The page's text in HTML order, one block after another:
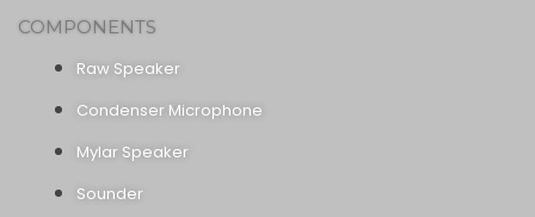
COMPONENTS
Raw Speaker
Condenser Microphone
Mylar Speaker
Sounder